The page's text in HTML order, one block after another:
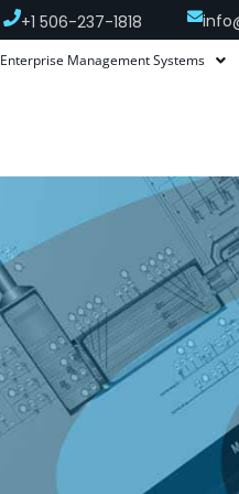
+1 506-237-1818
Enterprise Management Systems